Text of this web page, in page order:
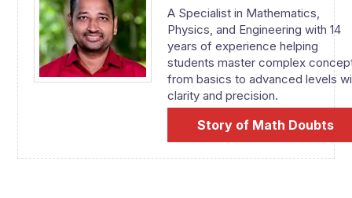
A Specialist in Mathematics,
Physics, and Engineering with 14
years of experience helping
students master complex
from basics to advanced levels
clarity and precision.
Story of Math Doubts